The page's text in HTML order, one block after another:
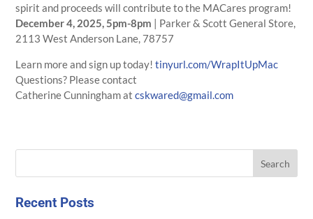
spirit and proceeds will contribute to the MACares program!
December 4, 2025, 5pm-8pm | Parker & Scott General Store,
2113 West Anderson Lane, 78757
Learn more and sign up today!tinyurl.com/WrapItUpMac
Questions? Please contact
CatherineCunninghamatcskwared@gmail.com
Recent Posts